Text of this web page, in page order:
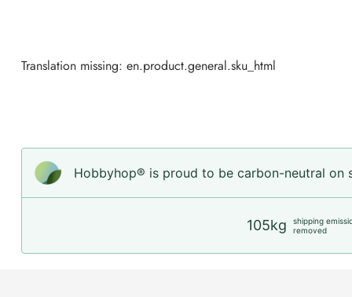
Translation missing: en.product.general.sku_html
Hobbyhop® is proud to be carbon-neutral on
105kg
shipping
removed